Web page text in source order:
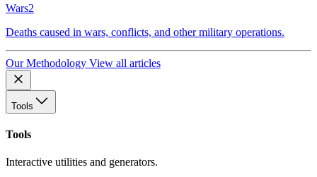
Wars2
Deaths caused in wars, conflicts, and other military operations.
Our Methodology View all articles
Tools
Tools
Interactive utilities and generators.